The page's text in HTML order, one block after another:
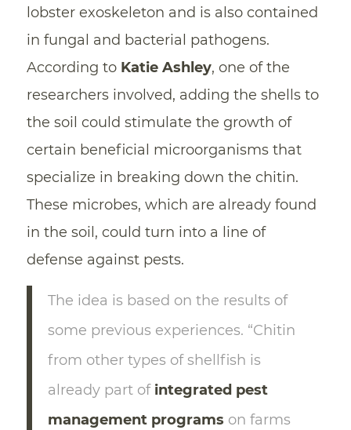
lobster exoskeleton and is also contained
in fungal and bacterial pathogens.
According to Katie Ashley, one of the
researchers involved, adding the shells to
the soil could stimulate the growth of
certain beneficial microorganisms that
specialize in breaking down the chitin.
These microbes, which are already found
in the soil, could turn into a line of
defense against pests.
The idea is based on the results of
some previous experiences. “Chitin
from other types of shellfish is
already part of integrated pest
management programs on farms